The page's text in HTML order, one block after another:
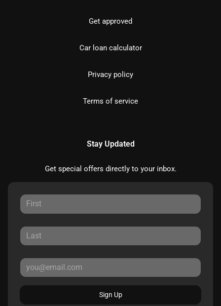
Get approved
Car loan calculator
Privacy policy
Terms of service
Stay Updated
Get special offers directly to your inbox.
Sign Up